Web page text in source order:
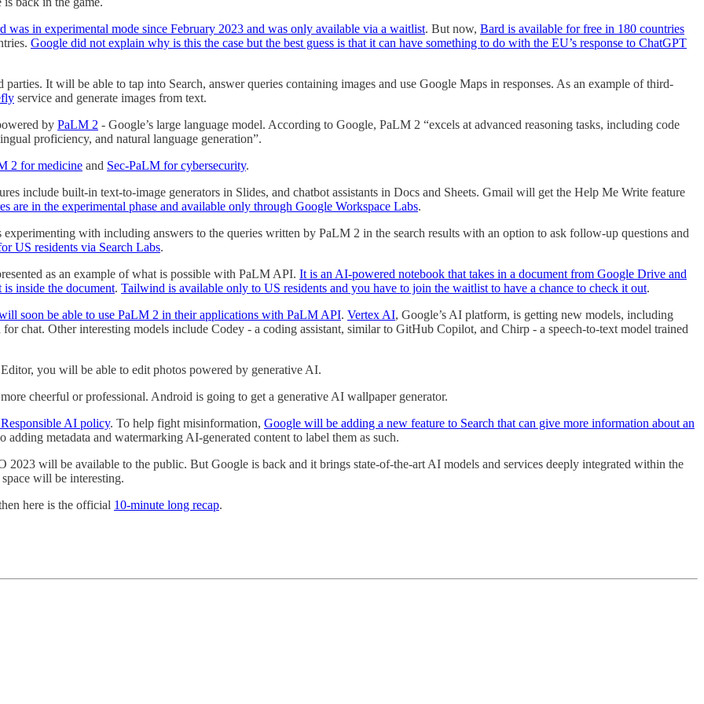
was in experimental mode since February 2023 and was only available via a waitlist. But now, Bard is available for free in 180 countries
Google did not explain why is this the case but the best guess is that it can have something to do with the EU’s response to ChatGPT
It will be able to tap into Search, answer queries containing images and use Google Maps in responses. As an example of third-
service and generate images from text.
by PaLM 2 - Google’s large language model. According to Google, PaLM 2 “excels at advanced reasoning tasks, including code
proficiency, and natural language generation”.
2 for medicine and Sec-PaLM for cybersecurity.
include built-in text-to-image generators in Slides, and chatbot assistants in Docs and Sheets. Gmail will get the Help Me Write feature
are in the experimental phase and available only through Google Workspace Labs.
experimenting with including answers to the queries written by PaLM 2 in the search results with an option to ask follow-up questions and
US residents via Search Labs.
as an example of what is possible with PaLM API. It is an AI-powered notebook that takes in a document from Google Drive and
is inside the document. Tailwind is available only to US residents and you have to join the waitlist to have a chance to check it out.
soon be able to use PaLM 2 in their applications with PaLM API. Vertex AI, Google’s AI platform, is getting new models, including
chat. Other interesting models include Codey - a coding assistant, similar to GitHub Copilot, and Chirp - a speech-to-text model trained
you will be able to edit photos powered by generative AI.
cheerful or professional. Android is going to get a generative AI wallpaper generator.
Responsible AI policy. To help fight misinformation, Google will be adding a new feature to Search that can give more information about an
metadata and watermarking AI-generated content to label them as such.
will be available to the public. But Google is back and it brings state-of-the-art AI models and services deeply integrated within the
will be interesting.
here is the official 10-minute long recap.